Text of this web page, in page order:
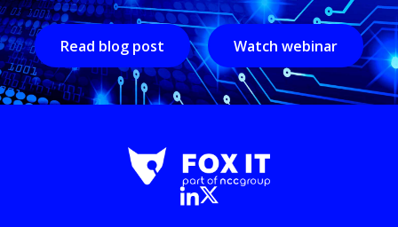
Read blog post Watch webinar